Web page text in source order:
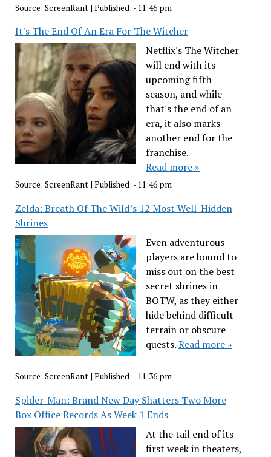
Source: ScreenRant | Published: - 11:46 pm
It's The End Of An Era For The Witcher
Netflix's The Witcher
will end with its
upcoming fifth
season, and while
that's the end of an
era, it also marks
another end for the
franchise.
Read more »
Source: ScreenRant| Published: - 11:46 pm
Zelda: Breath Of The Wild’s 12 Most Well-Hidden
Shrines
Even adventurous
players are bound to
miss out on the best
secret shrines in
BOTW, as they either
hide behind difficult
terrain or obscure
quests.Read more »
Source: ScreenRant| Published: - 11:36 pm
Spider-Man: Brand New Day Shatters Two More
Box Office Records As Week 1 Ends
At the tail end of its
first week in theaters,